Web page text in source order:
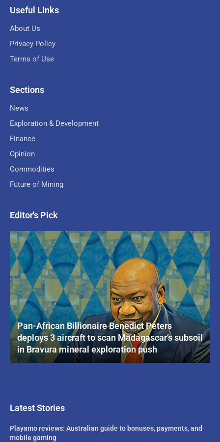
Useful Links
About Us
Privacy Policy
Terms of Use
Sections
News
Exploration & Development
Finance
Opinion
Commodities
Future of Mining
Editor's Pick
Pan-African Billionaire Benedict Peters
deploys 3 aircraft to scan Madagascar’s subsoil
in Bravura mineral exploration push
Latest Stories
Playamo reviews: Australian guide to bonuses, payments, and
mobile gaming